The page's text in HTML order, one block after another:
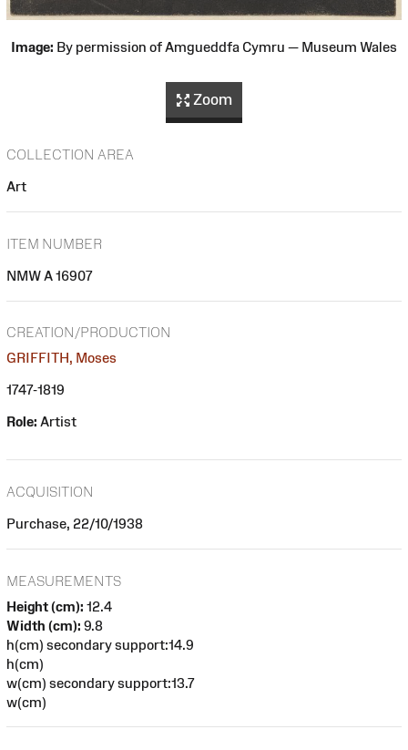
Image: By permission of Amgueddfa Cymru — Museum Wales
Zoom
COLLECTION AREA
Art
ITEM NUMBER
NMW A 16907
CREATION/PRODUCTION
GRIFFITH, Moses
1747-1819
Role: Artist
ACQUISITION
Purchase, 22/10/1938
MEASUREMENTS
Height (cm): 12.4
Width (cm): 9.8
h(cm) secondary support:14.9
h(cm)
w(cm) secondary support:13.7
w(cm)